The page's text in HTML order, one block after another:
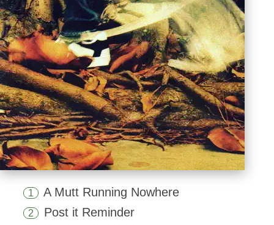
1 A Mutt Running Nowhere
2 Post it Reminder